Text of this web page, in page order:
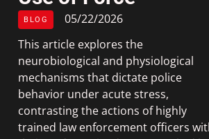
BLOG
05/22/2026
This article explores the
neurobiological and physiological
mechanisms that dictate police
behavior under acute stress,
contrasting the actions of highly
trained law enforcement officers